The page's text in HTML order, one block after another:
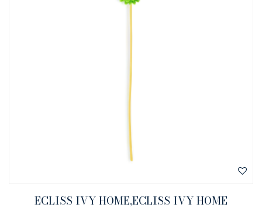
ECLISS IVY HOME,ECLISS IVY HOME